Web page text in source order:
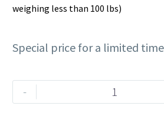
weighing less than 100 lbs)
Special price for a limited
-
Rehlko
(formerly